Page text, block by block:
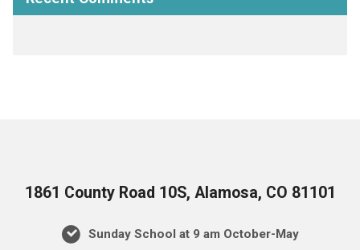
1861 County Road 10S, Alamosa, CO 81101
Sunday School at 9 am October-May